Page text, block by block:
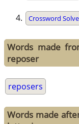
Crossword
Words made
reposer
reposers
Words made